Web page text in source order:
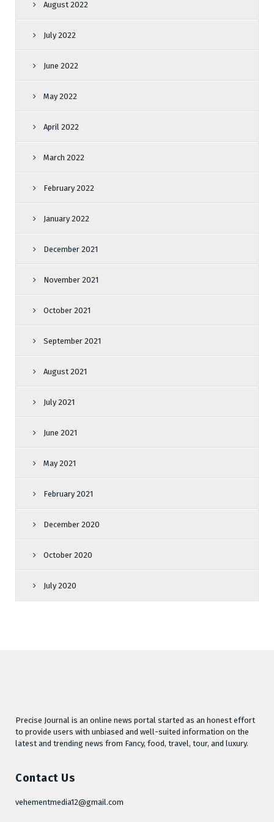
August 2022
July 2022
June 2022
May 2022
April 2022
March 2022
February 2022
January 2022
December 2021
November 2021
October 2021
September 2021
August 2021
July 2021
June 2021
May 2021
February 2021
December 2020
October 2020
July 2020
Precise Journal is an online news portal started as an honest effort
to provide users with unbiased and well-suited information on the
latest and trending news from Fancy, food, travel, tour, and luxury.
Contact Us
vehementmedia12@gmail.com